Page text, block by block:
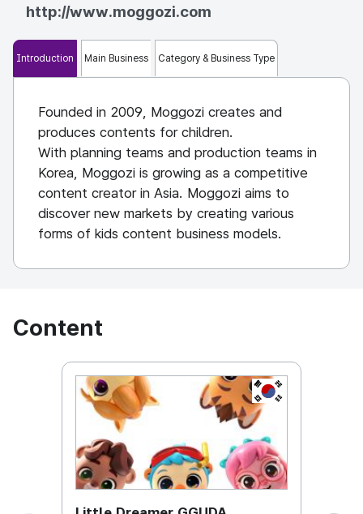
http://www.moggozi.com
Introduction Main Business Category & Business Type
Founded in 2009, Moggozi creates and
produces contents for children.
With planning teams and production teams in
Korea, Moggozi is growing as a competitive
content creator in Asia. Moggozi aims to
discover new markets by creating various
forms of kids content business models.
Content
KOREA,